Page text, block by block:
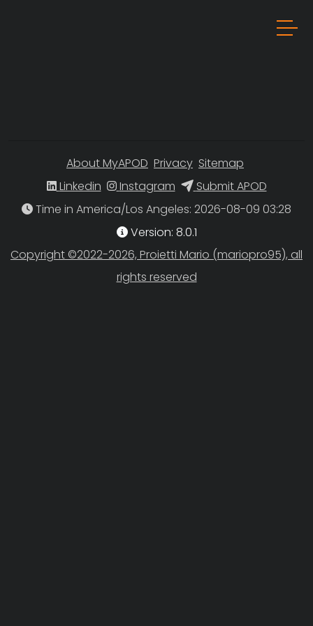
About MyAPOD Privacy Sitemap
Linkedin
Instagram
Submit APOD
Time in America/Los Angeles
Version: 8.0.1
Copyright ©2022-2026, Proietti Mario (mariopro95), all
rights reserved